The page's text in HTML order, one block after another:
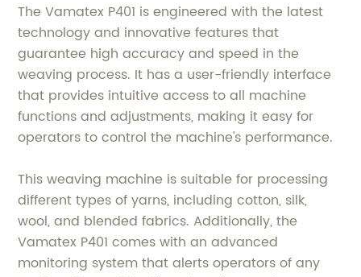
The Vamatex P401 is engineered with the latest
technology and innovative features that
guarantee high accuracy and speed in the
weaving process. It has a user-friendly interface
that provides intuitive access to all machine
functions and adjustments, making it easy for
operators to control the machine's performance.
This weaving machine is suitable for processing
different types of yarns, including cotton, silk,
wool, and blended fabrics. Additionally, the
Vamatex P401 comes with an advanced
monitoring system that alerts operators of any